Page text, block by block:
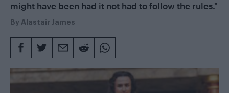
might have been had it not had to follow the rules."
By Alastair James